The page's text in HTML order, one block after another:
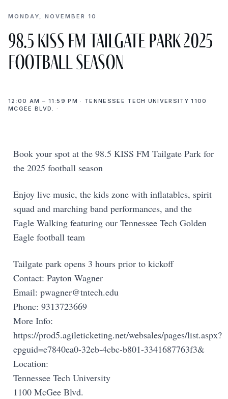
MONDAY, NOVEMBER 10
98.5 KISS FM Tailgate Park 2025
Football Season
12:00 AM – 11:59 PM · TENNESSEE TECH UNIVERSITY 1100
MCGEE BLVD. ·
Book your spot at the 98.5 KISS FM Tailgate Park for
the 2025 football season
Enjoy live music, the kids zone with inflatables, spirit
squad and marching band performances, and the
Eagle Walking featuring our Tennessee Tech Golden
Eagle football team
Tailgate park opens 3 hours prior to kickoff
Contact: Payton Wagner
Email: pwagner@tntech.edu
Phone: 9313723669
More Info:
https://prod5.agileticketing.net/websales/pages/list.aspx?
epguid=e7840ea0-32eb-4cbc-b801-3341687763f3&
Location:
Tennessee Tech University
1100 McGee Blvd.